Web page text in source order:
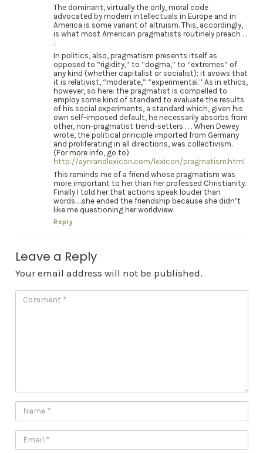
The dominant, virtually the only, moral code
advocated by modern intellectuals in Europe and in
America is some variant of altruism. This, accordingly,
is what most American pragmatists routinely preach . .
.
In politics, also, pragmatism presents itself as
opposed to “rigidity,” to “dogma,” to “extremes” of
any kind (whether capitalist or socialist); it avows that
it is relativist, “moderate,” “experimental.” As in ethics,
however, so here: the pragmatist is compelled to
employ some kind of standard to evaluate the results
of his social experiments, a standard which, given his
own self-imposed default, he necessarily absorbs from
other, non-pragmatist trend-setters . . . When Dewey
wrote, the political principle imported from Germany
and proliferating in all directions, was collectivism.
(For more info, go to)
http://aynrandlexicon.com/lexicon/pragmatism.html
This reminds me of a friend whose pragmatism was
more important to her than her professed Christianity.
Finally I told her that actions speak louder than
words…..she ended the friendship because she didn’t
like me questioning her worldview.
Reply
Leave a Reply
Your email address will not be published.